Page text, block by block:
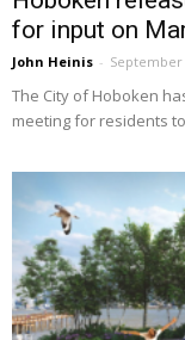
for input on
John Heinis - September
The City of Hoboken
meeting for residents